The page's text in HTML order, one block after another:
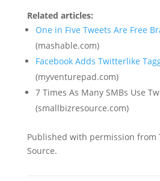
Related articles:
One in Five Tweets Are Free
(mashable.com)
Facebook Adds Twitterlike
(myventurepad.com)
7 Times As Many SMBs Use
(smallbizresource.com)
Published with permission from
Source.